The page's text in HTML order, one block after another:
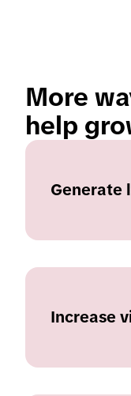
More
help
Generate
Increase